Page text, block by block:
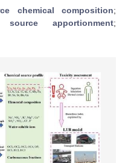
chemical composition;
source apportionment;